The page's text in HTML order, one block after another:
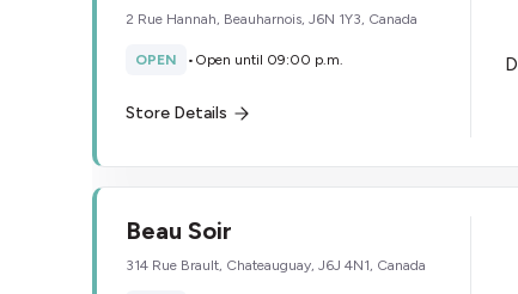
2 Rue Hannah, Beauharnois, J6N 1Y3, Canada
OPEN • Open until 09:00 p.m.
Store Details
Beau Soir
314 Rue Brault, Chateauguay, J6J 4N1, Canada